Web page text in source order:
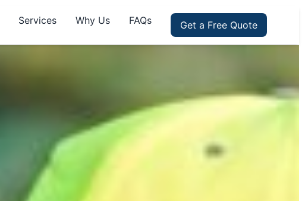
Services Why Us FAQs Get a Free Quote